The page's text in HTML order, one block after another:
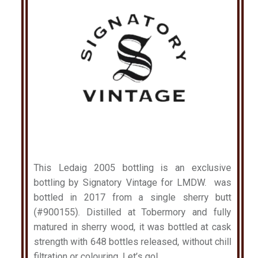
This Ledaig 2005 bottling is an exclusive
bottling by Signatory Vintage for LMDW. was
bottled in 2017 from a single sherry butt
(#900155). Distilled at Tobermory and fully
matured in sherry wood, it was bottled at cask
strength with 648 bottles released, without chill